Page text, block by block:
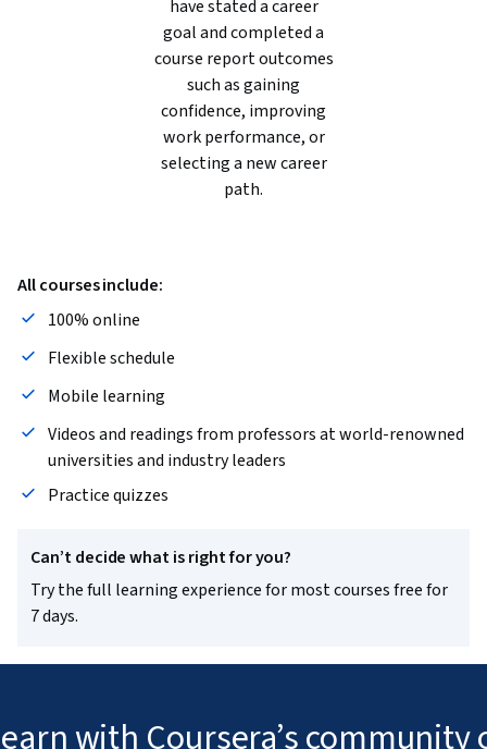
have stated a career
goal and completed a
course report outcomes
such as gaining
confidence, improving
work performance, or
selecting a new career
path.
All courses include:
100% online
Flexible schedule
Mobile learning
Videos and readings from professors at world-renowned
universities and industry leaders
Practice quizzes
Can’t decide what is right for you?
Try the full learning experience for most courses free for
7 days.
with Coursera’s